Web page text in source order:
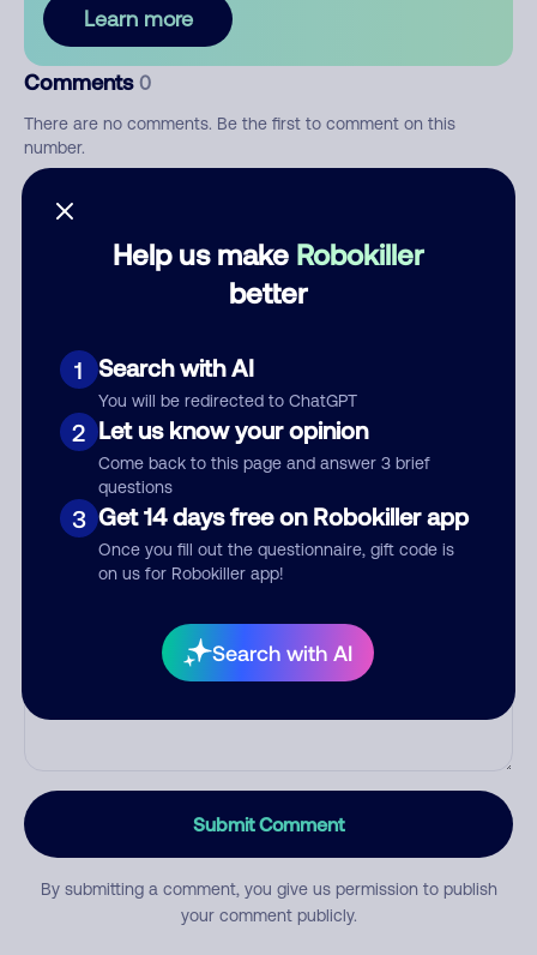
Help us make Robokiller
better
1 Search with AI
You will be redirected to ChatGPT
2 Let us know your opinion
Come back to this page and answer 3 brief
questions
3 Get 14 days free on Robokiller app
Once you fill out the questionnaire, gift code is
on us for Robokiller app!
Search with AI
Learn more
Comments 0
There are no comments. Be the first to comment on this
number.
Add comment
Who called?
Category
Submit Comment
By submitting a comment, you give us permission to publish
your comment publicly.